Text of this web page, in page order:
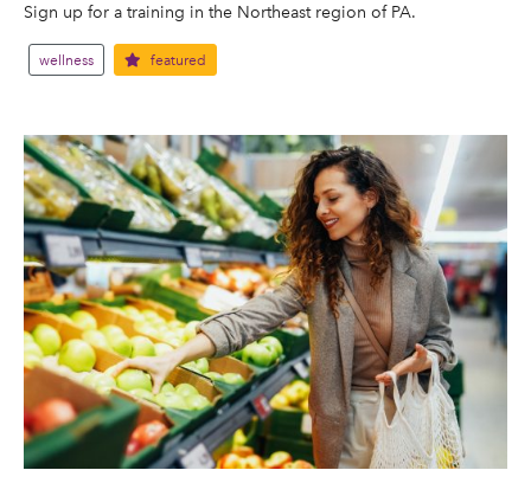
Sign up for a training in the Northeast region of PA.
wellness featured